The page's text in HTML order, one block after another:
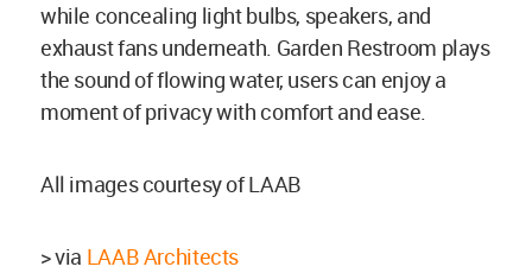
while concealing light bulbs, speakers, and
exhaust fans underneath. Garden Restroom plays
the sound of flowing water, users can enjoy a
moment of privacy with comfort and ease.
All images courtesy of LAAB
> via LAAB Architects